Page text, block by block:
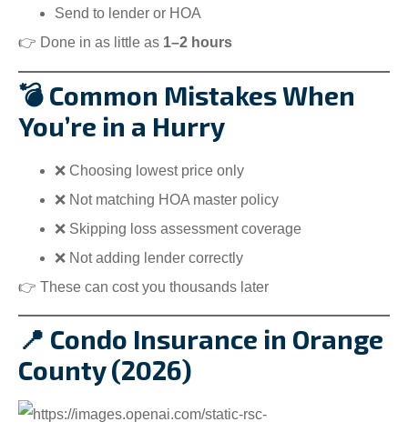
Send to lender or HOA
👉 Done in as little as 1–2 hours
💣 Common Mistakes When
You’re in a Hurry
❌ Choosing lowest price only
❌ Not matching HOA master policy
❌ Skipping loss assessment coverage
❌ Not adding lender correctly
👉 These can cost you thousands later
📍 Condo Insurance in Orange
County (2026)